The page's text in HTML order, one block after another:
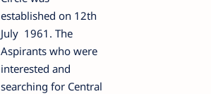
established on 12th
July 1961. The
Aspirants who were
interested and
searching for Central